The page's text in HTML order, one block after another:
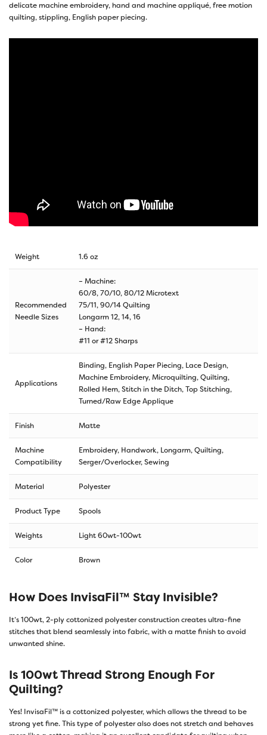
delicate machine embroidery, hand and machine appliqué, free motion
quilting, stippling, English paper piecing.
Weight 1.6 oz
Recommended
Needle Sizes
– Machine:
60/8, 70/10, 80/12 Microtext
75/11, 90/14 Quilting
Longarm 12, 14, 16
– Hand:
#11 or #12 Sharps
Applications
Binding, English Paper Piecing, Lace Design,
Machine Embroidery, Microquilting, Quilting,
Rolled Hem, Stitch in the Ditch, Top Stitching,
Turned/Raw Edge Applique
Finish Matte
Machine
Compatibility
Embroidery, Handwork, Longarm, Quilting,
Serger/Overlocker, Sewing
Material Polyester
Product Type Spools
Weights Light 60wt-100wt
Color Brown
How Does InvisaFil™ Stay Invisible?
It’s 100wt, 2-ply cottonized polyester construction creates ultra-fine
stitches that blend seamlessly into fabric, with a matte finish to avoid
unwanted shine.
Is 100wt Thread Strong Enough For
Quilting?
Yes! InvisaFil™ is a cottonized polyester, which allows the thread to be
strong yet fine. This type of polyester also does not stretch and behaves